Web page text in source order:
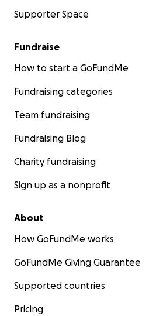
Supporter Space
Fundraise
How to start a GoFundMe
Fundraising categories
Team fundraising
Fundraising Blog
Charity fundraising
Sign up as a nonprofit
About
How GoFundMe works
GoFundMe Giving Guarantee
Supported countries
Pricing